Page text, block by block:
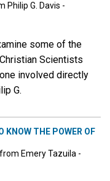
G. Davis -
some of the
Scientists
involved directly
G.
KNOW THE POWER OF
Emery Tazuila -